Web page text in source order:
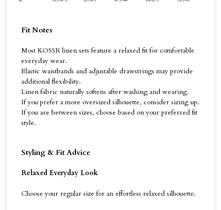
Fit Notes
Most KOSSR linen sets feature a relaxed fit for comfortable
everyday wear.
Elastic waistbands and adjustable drawstrings may provide
additional flexibility.
Linen fabric naturally softens after washing and wearing.
If you prefer a more oversized silhouette, consider sizing up.
If you are between sizes, choose based on your preferred fit
style.
Styling & Fit Advice
Relaxed Everyday Look
Choose your regular size for an effortless relaxed silhouette.